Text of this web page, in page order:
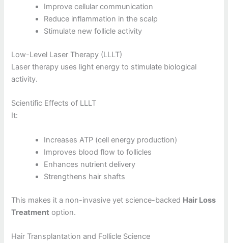
Improve cellular communication
Reduce inflammation in the scalp
Stimulate new follicle activity
Low-Level Laser Therapy (LLLT)
Laser therapy uses light energy to stimulate biological
activity.
Scientific Effects of LLLT
It:
Increases ATP (cell energy production)
Improves blood flow to follicles
Enhances nutrient delivery
Strengthens hair shafts
This makes it a non-invasive yet science-backed Hair Loss
Treatment option.
Hair Transplantation and Follicle Science